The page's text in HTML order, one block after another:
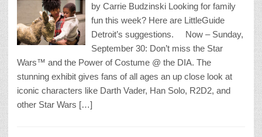
by Carrie Budzinski Looking for family
fun this week? Here are LittleGuide
Detroit’s suggestions. Now – Sunday,
September 30: Don’t miss the Star
Wars™ and the Power of Costume @ the DIA. The
stunning exhibit gives fans of all ages an up close look at
iconic characters like Darth Vader, Han Solo, R2D2, and
other Star Wars […]